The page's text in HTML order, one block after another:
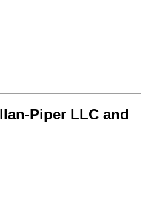
Piper LLC and